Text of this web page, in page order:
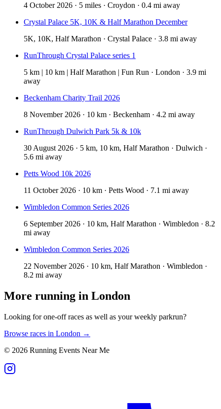
4 October 2026 · 5 miles · Croydon · 0.4 mi away
Crystal Palace 5K, 10K & Half Marathon December
5K, 10K, Half Marathon · Crystal Palace · 3.8 mi away
RunThrough Crystal Palace series 1
5 km | 10 km | Half Marathon | Fun Run · London · 3.9 mi
away
Beckenham Charity Trail 2026
8 November 2026 · 10 km · Beckenham · 4.2 mi away
RunThrough Dulwich Park 5k & 10k
30 August 2026 · 5 km, 10 km, Half Marathon · Dulwich ·
5.6 mi away
Petts Wood 10k 2026
11 October 2026 · 10 km · Petts Wood · 7.1 mi away
Wimbledon Common Series 2026
6 September 2026 · 10 km, Half Marathon · Wimbledon · 8.2
mi away
Wimbledon Common Series 2026
22 November 2026 · 10 km, Half Marathon · Wimbledon ·
8.2 mi away
More running in London
Looking for one-off races as well as your weekly parkrun?
Browse races in London →
© 2026 Running Events Near Me